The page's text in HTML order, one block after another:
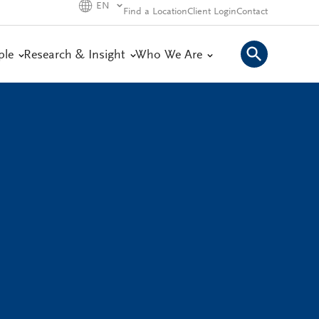
EN
Find a LocationClient LoginContact
Research & Insight Who We Are